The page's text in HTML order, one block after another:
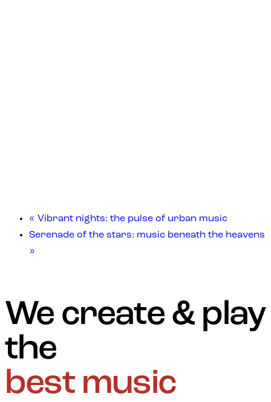
« Vibrant nights: the pulse of urban music
Serenade of the stars: music beneath the heavens
»
We create & play
the
best music